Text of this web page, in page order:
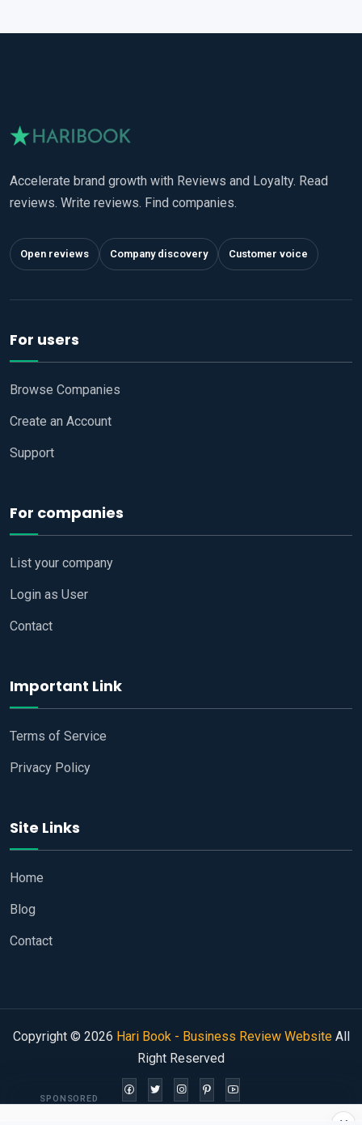
Accelerate brand growth with Reviews and Loyalty. Read
reviews. Write reviews. Find companies.
Open reviews Company discovery Customer voice
For users
Browse Companies
Create an Account
Support
For companies
List your company
Login as User
Contact
Important Link
Terms of Service
Privacy Policy
Site Links
Home
Blog
Contact
Copyright © 2026 Hari Book - Business Review WebsiteAll
Right Reserved
SPONSORED